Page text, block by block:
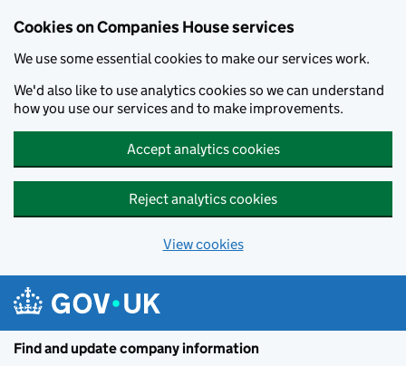
Cookies on Companies House services
We use some essential cookies to make our services work.
We'd also like to use analytics cookies so we can understand
how you use our services and to make improvements.
Accept analytics cookies
Reject analytics cookies
View cookies
Find and update company information